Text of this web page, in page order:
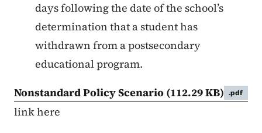
days following the date of the school’s
determination that a student has
withdrawn from a postsecondary
educational program.
Nonstandard Policy Scenario (112.29 KB) .pdf
link here